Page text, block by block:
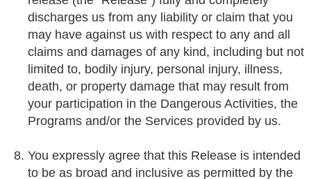
discharges us from any liability or claim that you
may have against us with respect to any and all
claims and damages of any kind, including but not
limited to, bodily injury, personal injury, illness,
death, or property damage that may result from
your participation in the Dangerous Activities, the
Programs and/or the Services provided by us.
You expressly agree that this Release is intended
to be as broad and inclusive as permitted by the